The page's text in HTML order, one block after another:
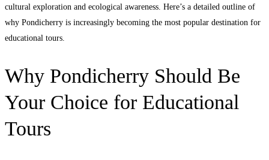
cultural exploration and ecological awareness. Here’s a detailed outline of
why Pondicherry is increasingly becoming the most popular destination for
educational tours.
Why Pondicherry Should Be
Your Choice for Educational
Tours